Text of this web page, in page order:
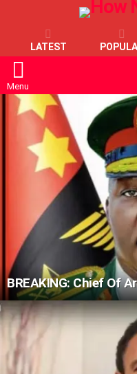
LATEST
Menu
LATEST
STORIES
BREAKING: Chief Of